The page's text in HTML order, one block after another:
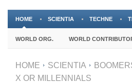
HOME SCIENTIA TECHNE
WORLD ORG. WORLD
HOME SCIENTIA
X OR MILLENNIALS